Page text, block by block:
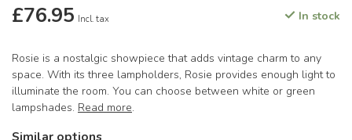
£76.95 Incl. tax In stock
Rosie is a nostalgic showpiece that adds vintage charm to any
space. With its three lampholders, Rosie provides enough light to
illuminate the room. You can choose between white or green
lampshades. Read more.
Similar options